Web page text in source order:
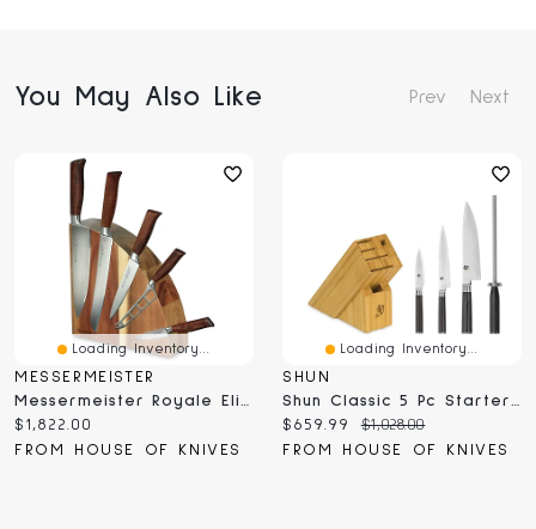
You May Also Like Prev Next
Loading Inventory...
MESSERMEISTER
Messermeister Royale Elite Magnet Block Set 6 Pc (E/9000-6M)
Current
price:
$1,822.00
FROM HOUSE OF KNIVES
Loading Inventory...
SHUN
Shun Classic 5 Pc Starter Block Set (DMS0530)
Current
price:
$659.99
Original
price:
$1,028.00
FROM HOUSE OF KNIVES